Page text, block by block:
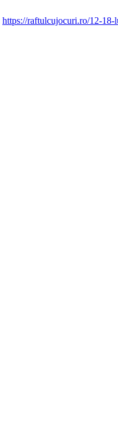
https://raftulcujocuri.ro/12-18-